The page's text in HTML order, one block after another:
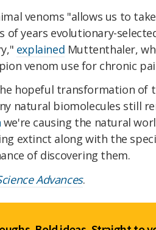
venoms "allows us to
of years evolutionary-
explained Muttenthaler,
venom use for chronic
hopeful transformation of
natural biomolecules still
we're causing the natural
extinct along with the
of discovering them.
Advances.